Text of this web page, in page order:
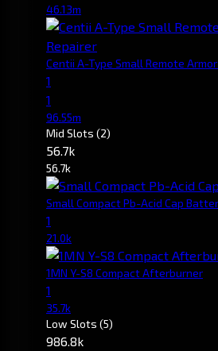
46.13m
Centii A-Type Small Remote
1
1
96.55m
Mid Slots (2)
56.7k
56.7k
Small Compact Pb-Acid Cap
1
21.0k
1MN Y-S8 Compact Afterburner
1
35.7k
Low Slots (5)
986.8k